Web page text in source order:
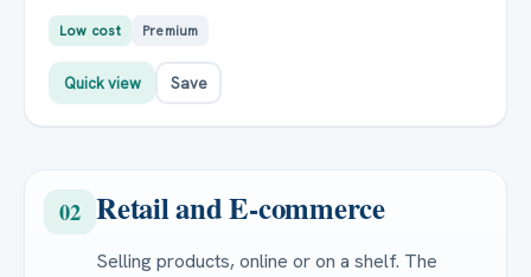
Low cost Premium
Quick view Save
02 Retail and E-commerce
Selling products, online or on a shelf. The